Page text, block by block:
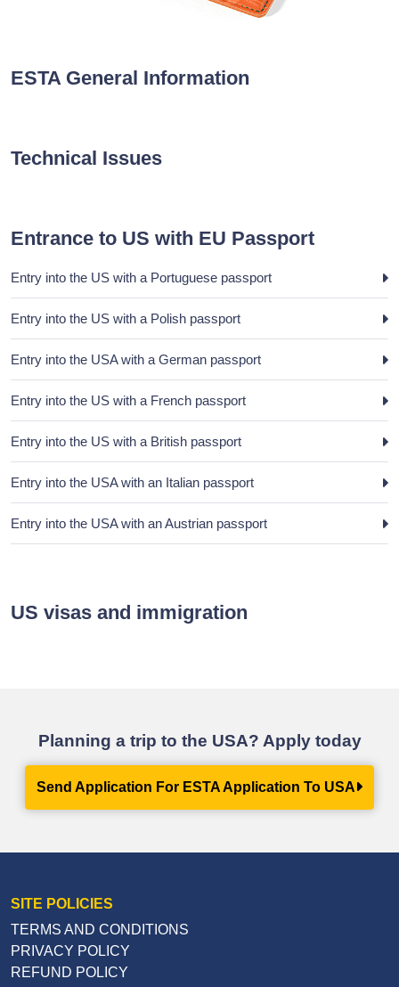
ESTA General Information
Technical Issues
Entrance to US with EU Passport
Entry into the US with a Portuguese passport
Entry into the US with a Polish passport
Entry into the USA with a German passport
Entry into the US with a French passport
Entry into the US with a British passport
Entry into the USA with an Italian passport
Entry into the USA with an Austrian passport
US visas and immigration
Planning a trip to the USA? Apply today
Send Application For ESTA Application To USA
SITE POLICIES
TERMS AND CONDITIONS
PRIVACY POLICY
REFUND POLICY